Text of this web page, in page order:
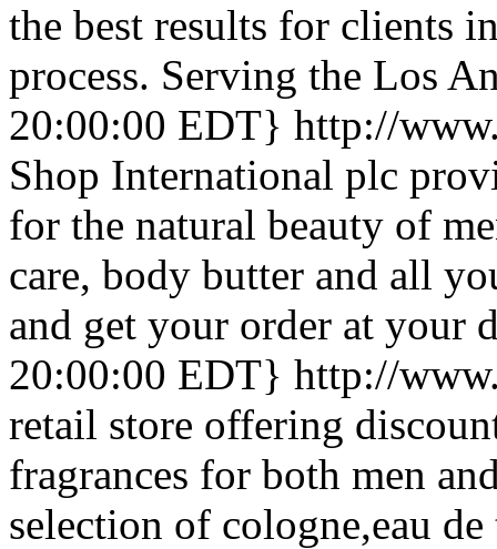
the best results for clients
process. Serving the Los
20:00:00 EDT} http://
Shop International plc
for the natural beauty of
care, body butter and all
and get your order at your
20:00:00 EDT} http://
retail store offering
fragrances for both men
selection of cologne,eau